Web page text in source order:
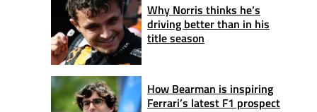
Why Norris thinks he’s
driving better than in his
title season
How Bearman is inspiring
Ferrari’s latest F1 prospect